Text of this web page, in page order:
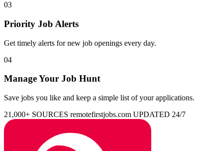
03
Priority Job Alerts
Get timely alerts for new job openings every day.
04
Manage Your Job Hunt
Save jobs you like and keep a simple list of your applications.
21,000+ SOURCES remotefirstjobs.com UPDATED 24/7